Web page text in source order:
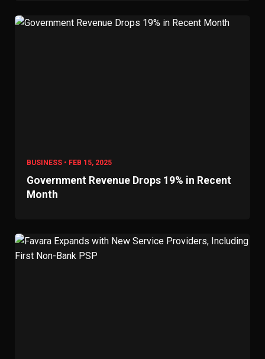
BUSINESS • FEB 15, 2025
Government Revenue Drops 19% in Recent
Month